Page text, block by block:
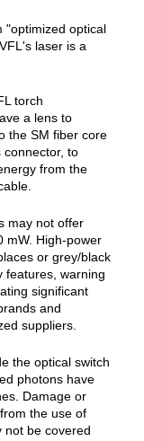
"optimized optical
laser is a
torch
a lens to
the SM fiber core
to
from the
may not offer
mW. High‑power
or grey/black
features, warning
significant
and
suppliers.
the optical switch
photons have
Damage or
the use of
not be covered